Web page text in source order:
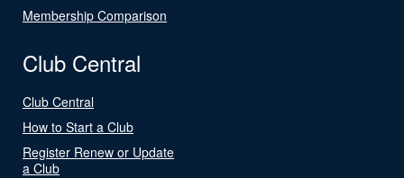
Membership Comparison
Club Central
Club Central
How to Start a Club
Register Renew or Update
a Club